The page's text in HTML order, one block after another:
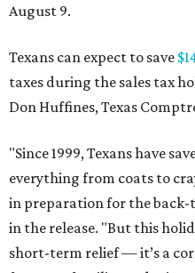
August 9.
Texans can expect to save
taxes during the sales tax
Don Huffines, Texas
"Since 1999, Texans have
everything from coats to
in preparation for the back-
in the release. "But this
short-term relief — it’s a